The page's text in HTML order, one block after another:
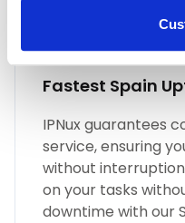
Fastest Spain
IPNux guarantees
service, ensuring
without
on your tasks
downtime with our